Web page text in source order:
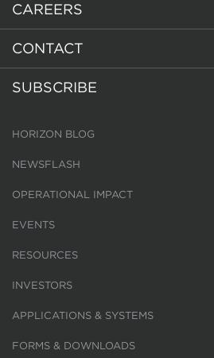
CAREERS
CONTACT
SUBSCRIBE
HORIZON BLOG
NEWSFLASH
OPERATIONAL IMPACT
EVENTS
RESOURCES
INVESTORS
APPLICATIONS & SYSTEMS
FORMS & DOWNLOADS